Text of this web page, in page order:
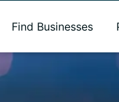
Find Businesses